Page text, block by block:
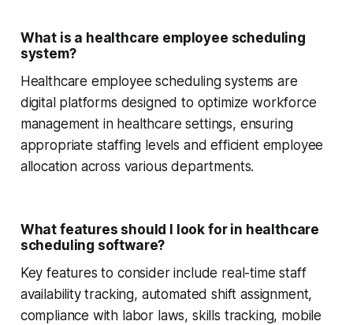
What is a healthcare employee scheduling
system?
Healthcare employee scheduling systems are
digital platforms designed to optimize workforce
management in healthcare settings, ensuring
appropriate staffing levels and efficient employee
allocation across various departments.
What features should I look for in healthcare
scheduling software?
Key features to consider include real-time staff
availability tracking, automated shift assignment,
compliance with labor laws, skills tracking, mobile